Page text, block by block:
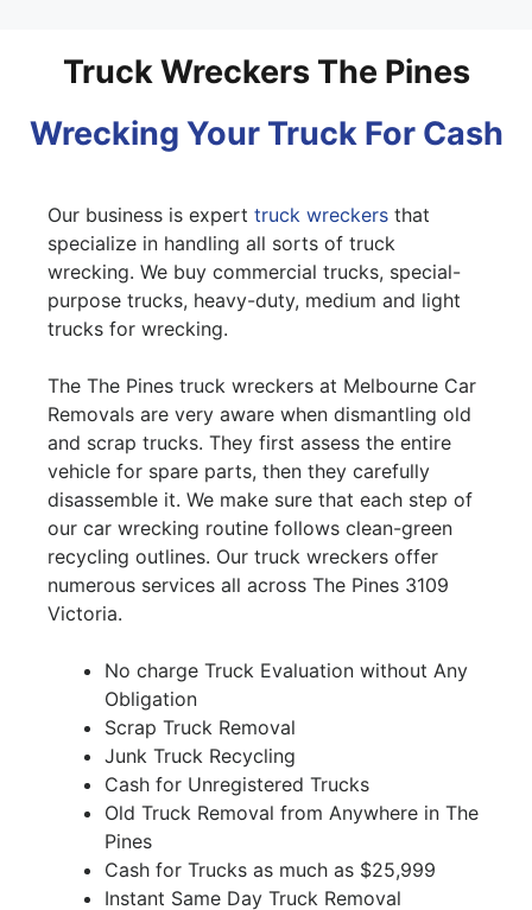
Truck Wreckers The Pines
Wrecking Your Truck For Cash
Our business is expert truck wreckers that
specialize in handling all sorts of truck
wrecking. We buy commercial trucks, special-
purpose trucks, heavy-duty, medium and light
trucks for wrecking.
The The Pines truck wreckers at Melbourne Car
Removals are very aware when dismantling old
and scrap trucks. They first assess the entire
vehicle for spare parts, then they carefully
disassemble it. We make sure that each step of
our car wrecking routine follows clean-green
recycling outlines. Our truck wreckers offer
numerous services all across The Pines 3109
Victoria.
No charge Truck Evaluation without Any
Obligation
Scrap Truck Removal
Junk Truck Recycling
Cash for Unregistered Trucks
Old Truck Removal from Anywhere in The
Pines
Cash for Trucks as much as $25,999
Instant Same Day Truck Removal